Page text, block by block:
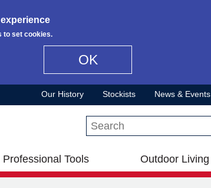
to set cookies.
OK
Our History Stockists News & Events
Search this site
Professional Tools Outdoor Living